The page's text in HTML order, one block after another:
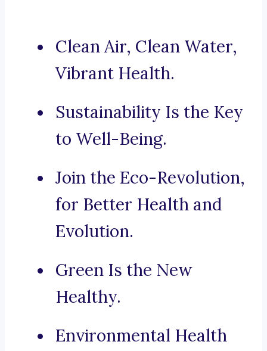
Clean Air, Clean Water,
Vibrant Health.
Sustainability Is the Key
to Well-Being.
Join the Eco-Revolution,
for Better Health and
Evolution.
Green Is the New
Healthy.
Environmental Health